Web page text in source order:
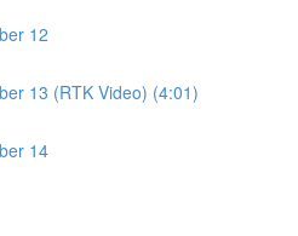
12
13 (RTK Video) (4:01)
14